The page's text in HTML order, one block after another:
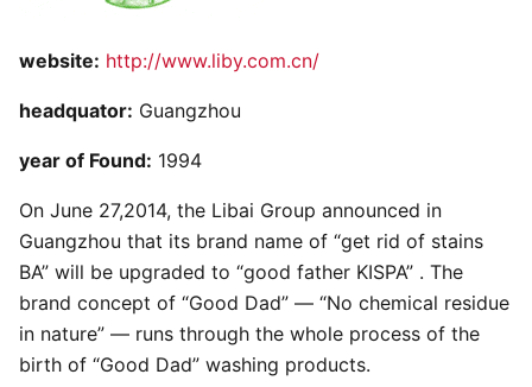
website: http://www.liby.com.cn/
headquator: Guangzhou
year of Found: 1994
On June 27,2014, the Libai Group announced in
Guangzhou that its brand name of “get rid of stains
BA” will be upgraded to “good father KISPA” . The
brand concept of “Good Dad” — “No chemical residue
in nature” — runs through the whole process of the
birth of “Good Dad” washing products.